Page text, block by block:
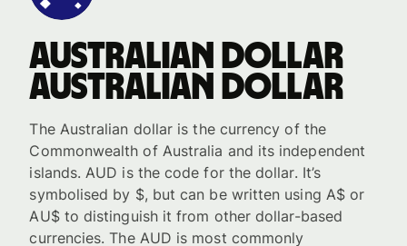
Australian dollar
Australian dollar
The Australian dollar is the currency of the
Commonwealth of Australia and its independent
islands. AUD is the code for the dollar. It’s
symbolised by $, but can be written using A$ or
AU$ to distinguish it from other dollar-based
currencies. The AUD is most commonly